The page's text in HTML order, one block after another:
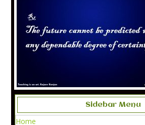
Sidebar Menu
Home